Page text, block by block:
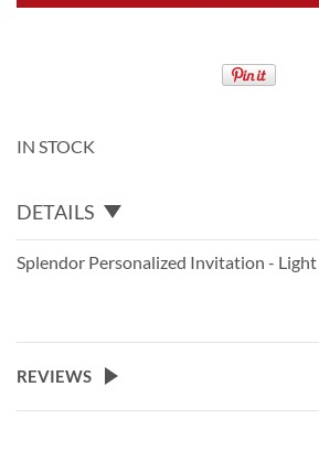
IN STOCK
DETAILS
Splendor Personalized Invitation -
REVIEWS